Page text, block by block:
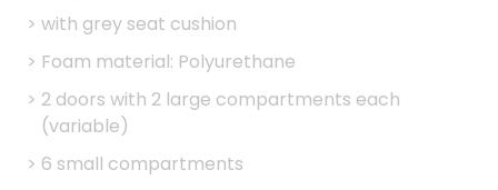
> with grey seat cushion
> Foam material: Polyurethane
> 2 doors with 2 large compartments each
(variable)
> 6 small compartments